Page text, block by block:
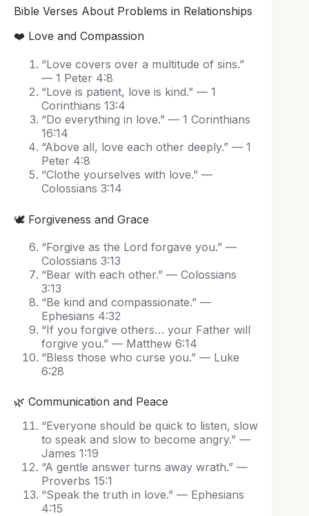
Bible Verses About Problems in Relationships
❤️ Love and Compassion
“Love covers over a multitude of sins.”
— 1 Peter 4:8
“Love is patient, love is kind.” — 1
Corinthians 13:4
“Do everything in love.” — 1 Corinthians
16:14
“Above all, love each other deeply.” — 1
Peter 4:8
“Clothe yourselves with love.” —
Colossians 3:14
🕊️ Forgiveness and Grace
“Forgive as the Lord forgave you.” —
Colossians 3:13
“Bear with each other.” — Colossians
3:13
“Be kind and compassionate.” —
Ephesians 4:32
“If you forgive others… your Father will
forgive you.” — Matthew 6:14
“Bless those who curse you.” — Luke
6:28
🌿 Communication and Peace
“Everyone should be quick to listen, slow
to speak and slow to become angry.” —
James 1:19
“A gentle answer turns away wrath.” —
Proverbs 15:1
“Speak the truth in love.” — Ephesians
4:15